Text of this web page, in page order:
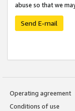
abuse so that we
Send E-mail
Operating agreement
Conditions of use